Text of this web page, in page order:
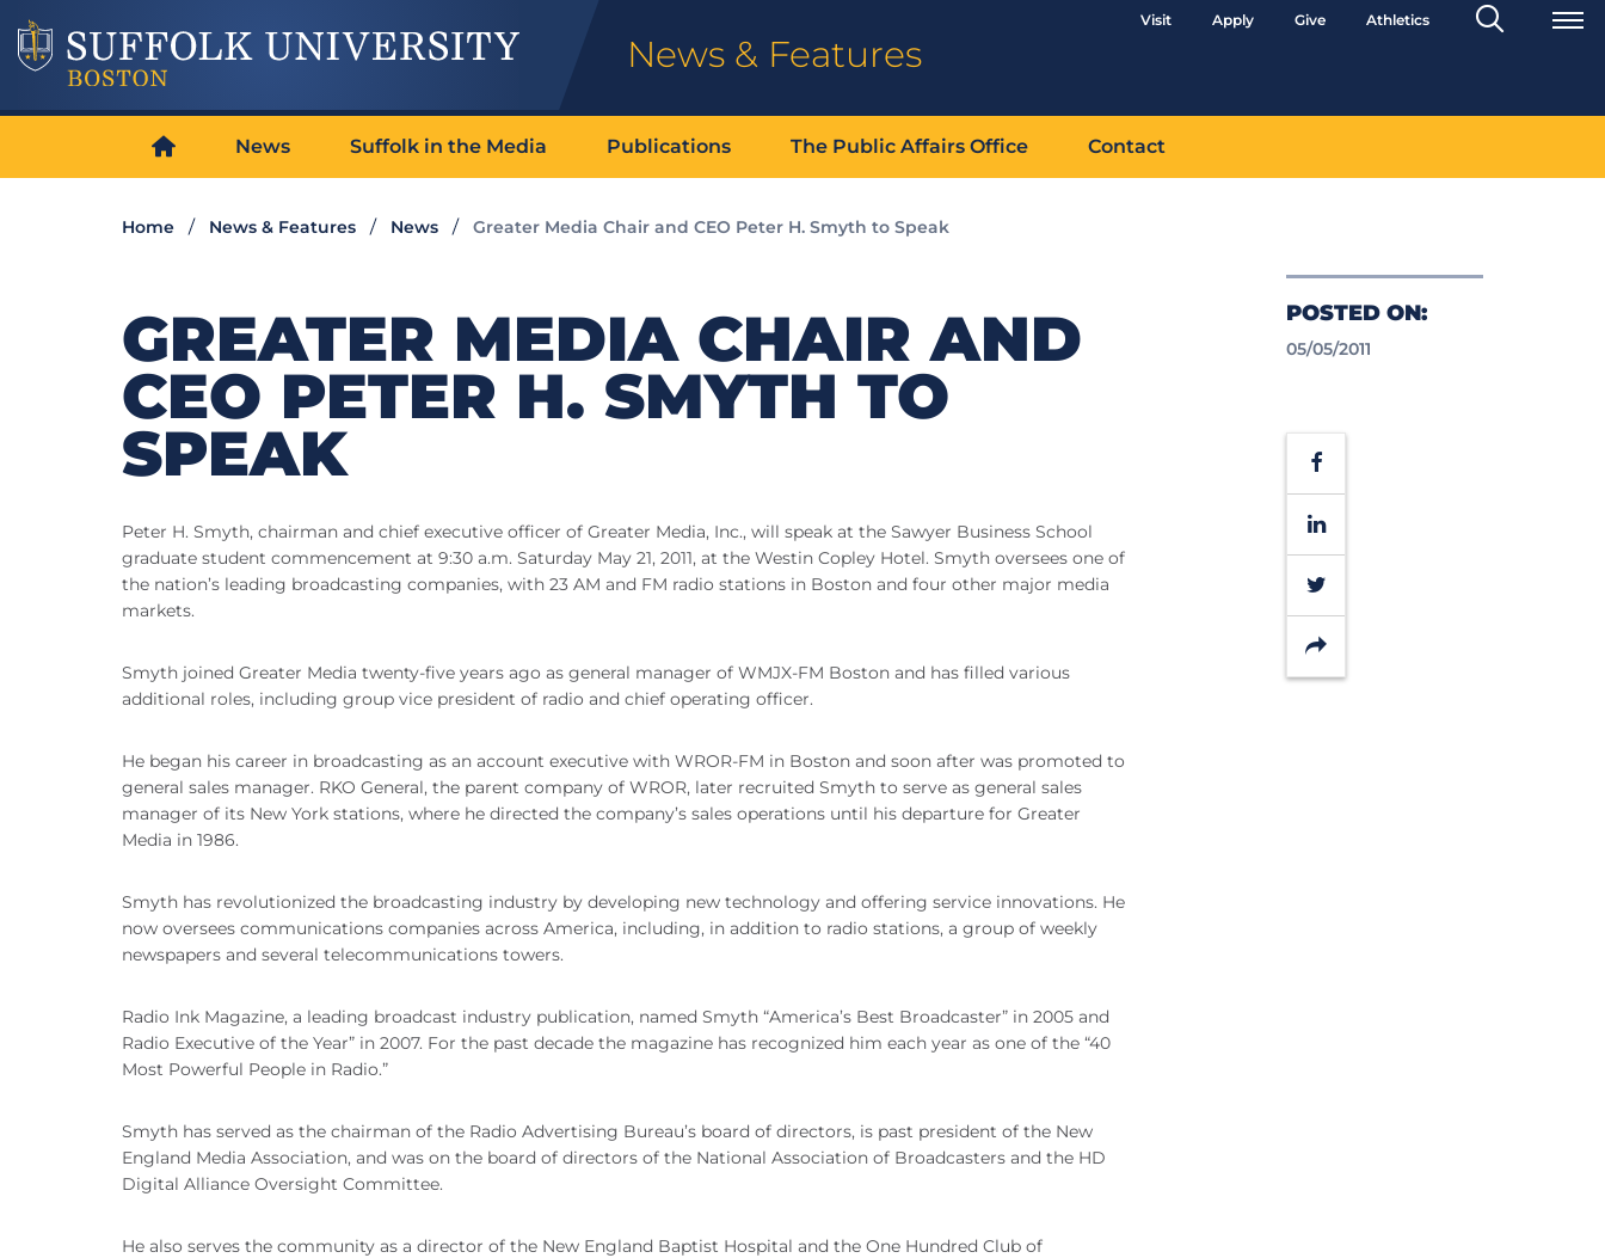
News & Features
Visit Apply Give Athletics
Search
Toggle
News Suffolk in the Media Publications The Public Affairs Office Contact
Home News & Features News Greater Media Chair and CEO Peter H. Smyth to Speak
POSTED ON:
05/05/2011
Facebook
LinkedIn
Twitter
Share
GREATER MEDIA CHAIR AND
CEO PETER H. SMYTH TO
SPEAK
Peter H. Smyth, chairman and chief executive officer of Greater Media, Inc., will speak at the Sawyer Business School
graduate student commencement at 9:30 a.m. Saturday May 21, 2011, at the Westin Copley Hotel. Smyth oversees one of
the nation’s leading broadcasting companies, with 23 AM and FM radio stations in Boston and four other major media
markets.
Smyth joined Greater Media twenty-five years ago as general manager of WMJX-FM Boston and has filled various
additional roles, including group vice president of radio and chief operating officer.
He began his career in broadcasting as an account executive with WROR-FM in Boston and soon after was promoted to
general sales manager. RKO General, the parent company of WROR, later recruited Smyth to serve as general sales
manager of its New York stations, where he directed the company’s sales operations until his departure for Greater
Media in 1986.
Smyth has revolutionized the broadcasting industry by developing new technology and offering service innovations. He
now oversees communications companies across America, including, in addition to radio stations, a group of weekly
newspapers and several telecommunications towers.
Radio Ink Magazine, a leading broadcast industry publication, named Smyth “America’s Best Broadcaster” in 2005 and
Radio Executive of the Year” in 2007. For the past decade the magazine has recognized him each year as one of the “40
Most Powerful People in Radio.”
Smyth has served as the chairman of the Radio Advertising Bureau’s board of directors, is past president of the New
England Media Association, and was on the board of directors of the National Association of Broadcasters and the HD
Digital Alliance Oversight Committee.
He also serves the community as a director of the New England Baptist Hospital and the One Hundred Club of